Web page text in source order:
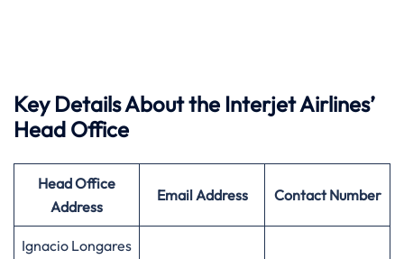
Key Details About the Interjet Airlines’
Head Office
Head Office
Address
Email Address Contact Number
Ignacio Longares